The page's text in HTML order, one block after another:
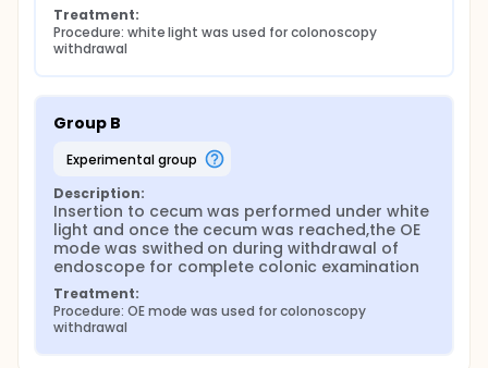
Treatment:
Procedure: white light was used for colonoscopy
withdrawal
Group B
experimental group
Description:
Insertion to cecum was performed under white
light and once the cecum was reached,the OE
mode was swithed on during withdrawal of
endoscope for complete colonic examination
Treatment:
Procedure: OE mode was used for colonoscopy
withdrawal